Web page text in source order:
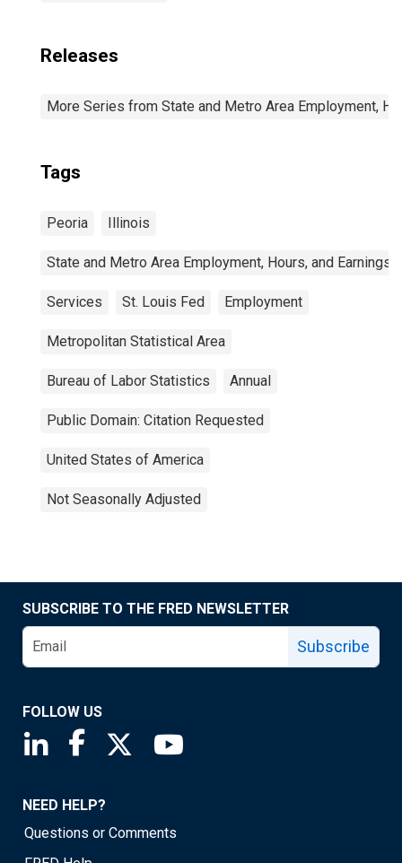
Releases
More Series from State and Metro Area Employment,
Tags
Peoria Illinois
State and Metro Area Employment, Hours, and Earnings
Services St. Louis Fed Employment
Metropolitan Statistical Area
Bureau of Labor Statistics Annual
Public Domain: Citation Requested
United States of America
Not Seasonally Adjusted
SUBSCRIBE TO THE FRED NEWSLETTER
Subscribe
FOLLOW US
Saint Louis Fed linkedin page
Saint Louis Fed facebook page
Saint Louis Fed X page
NEED HELP?
Questions or Comments